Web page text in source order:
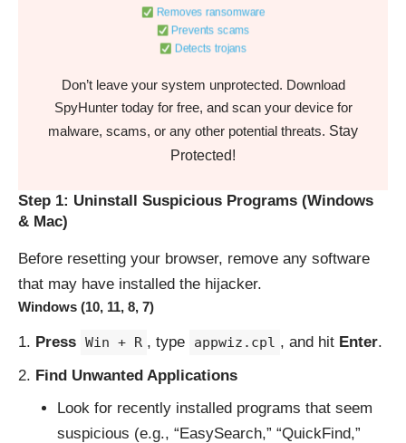
Removes ransomware
Prevents scams
Detects trojans
Don’t leave your system unprotected. Download
SpyHunter today for free, and scan your device for
malware, scams, or any other potential threats. Stay
Protected!
Step 1: Uninstall Suspicious Programs (Windows
& Mac)
Before resetting your browser, remove any software
that may have installed the hijacker.
Windows (10, 11, 8, 7)
Press Win + R , type appwiz.cpl , and hit Enter.
Find Unwanted Applications
Look for recently installed programs that seem
suspicious (e.g., “EasySearch,” “QuickFind,”